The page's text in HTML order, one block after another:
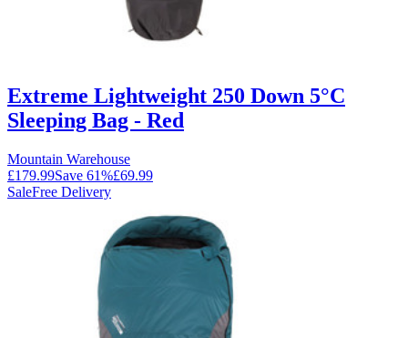
Extreme Lightweight 250 Down 5°C
Sleeping Bag - Red
Mountain Warehouse
£179.99Save 61%£69.99
SaleFree Delivery